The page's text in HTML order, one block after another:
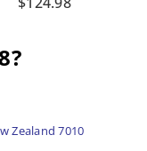
Zealand 7010